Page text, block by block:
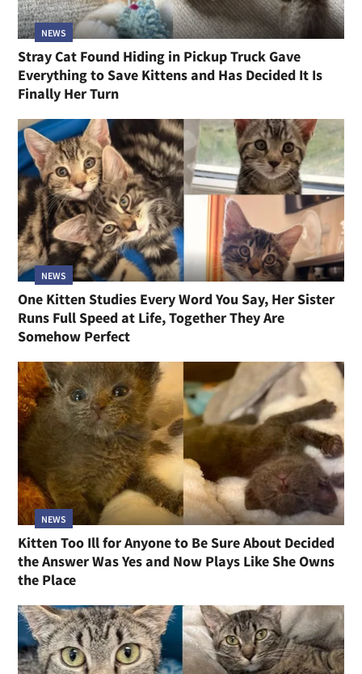
NEWS
Stray Cat Found Hiding in Pickup Truck Gave
Everything to Save Kittens and Has Decided It Is
Finally Her Turn
NEWS
One Kitten Studies Every Word You Say, Her Sister
Runs Full Speed at Life, Together They Are
Somehow Perfect
NEWS
Kitten Too Ill for Anyone to Be Sure About Decided
the Answer Was Yes and Now Plays Like She Owns
the Place